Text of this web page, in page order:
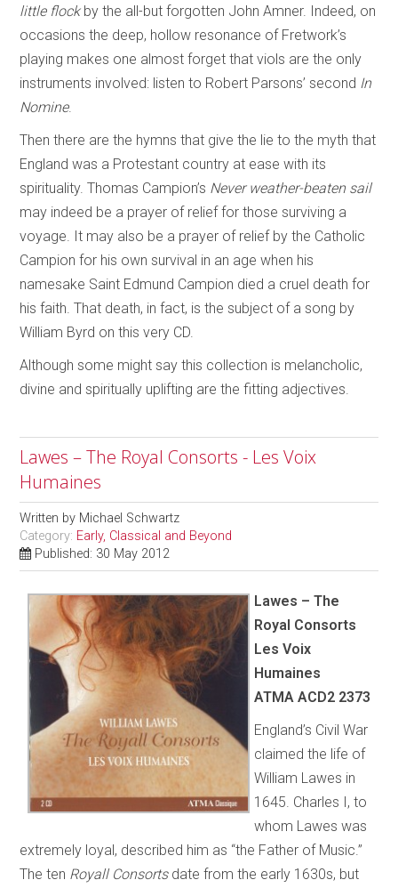
little flockby the all-but forgotten John Amner. Indeed, on
occasions the deep, hollow resonance of Fretwork’s
playing makes one almost forget that viols are the only
instruments involved: listen to Robert Parsons’ second In
Nomine.
Then there are the hymns that give the lie to the myth that
England was a Protestant country at ease with its
spirituality. Thomas Campion’s Never weather-beaten sail
may indeed be a prayer of relief for those surviving a
voyage. It may also be a prayer of relief by the Catholic
Campion for his own survival in an age when his
namesake Saint Edmund Campion died a cruel death for
his faith. That death, in fact, is the subject of a song by
William Byrd on this very CD.
Although some might say this collection is melancholic,
divine and spiritually uplifting are the fitting adjectives.
Lawes – The Royal Consorts - Les Voix
Humaines
Written by Michael Schwartz
Category: Early, Classical and Beyond
Published: 30 May 2012
Lawes – The
Royal Consorts
Les Voix
Humaines
ATMA ACD2 2373
England’s Civil War
claimed the life of
William Lawes in
1645. Charles I, to
whom Lawes was
extremely loyal, described him as “the Father of Music.”
The ten Royall Consortsdate from the early 1630s, but